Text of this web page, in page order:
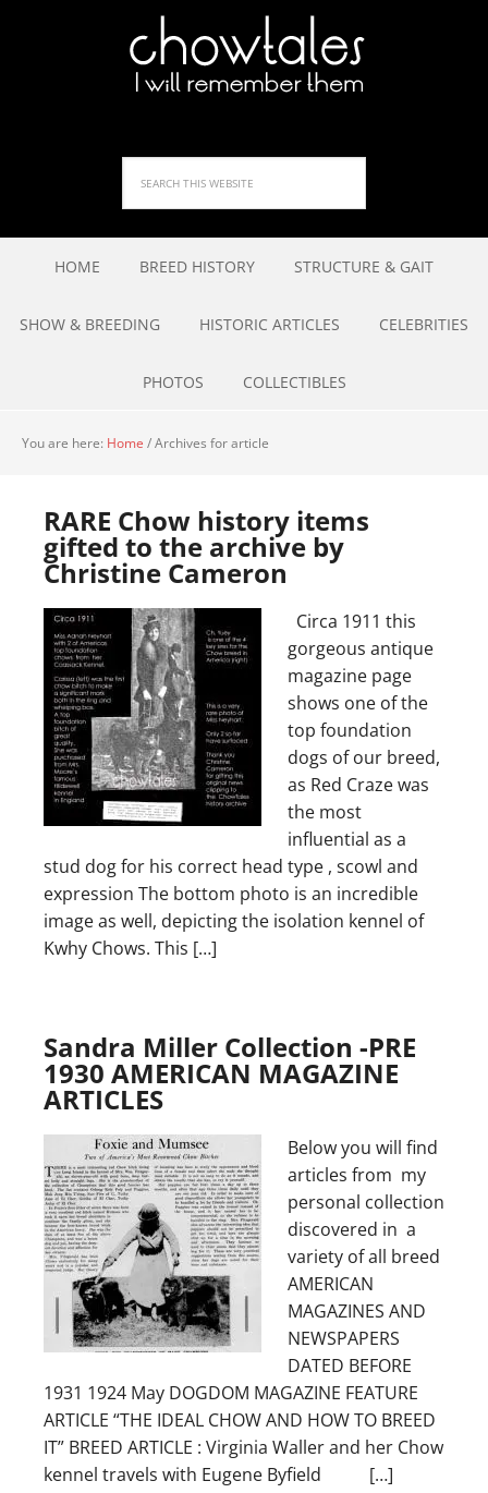
HOME BREED HISTORY STRUCTURE & GAIT
SHOW & BREEDING HISTORIC ARTICLES CELEBRITIES
PHOTOS COLLECTIBLES
You are here: Home /Archives for article
RARE Chow history items
gifted to the archive by
Christine Cameron
Circa 1911 this
gorgeous antique
magazine page
shows one of the
top foundation
dogs of our breed,
as Red Craze was
the most
influential as a
stud dog for his correct head type , scowl and
expression The bottom photo is an incredible
image as well, depicting the isolation kennel of
Kwhy Chows. This […]
Sandra Miller Collection -PRE
1930 AMERICAN MAGAZINE
ARTICLES
Below you will find
articles from my
personal collection
discovered in a
variety of all breed
AMERICAN
MAGAZINES AND
NEWSPAPERS
DATED BEFORE
1931 1924 May DOGDOM MAGAZINE FEATURE
ARTICLE “THE IDEAL CHOW AND HOW TO BREED
IT” BREED ARTICLE : Virginia Waller and her Chow
kennel travels with Eugene Byfield […]